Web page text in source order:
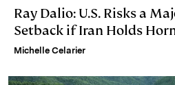
Ray Dalio: U.S. Risks a
Setback if Iran Holds
Michelle Celarier